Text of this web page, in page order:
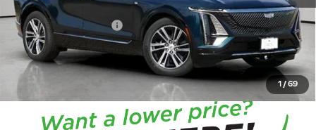
1 / 69
House Savings:
-$4,057
Documentation Fee:
+$350
House Price:
$66,713
*Please Note:We turn our inventory daily, please check
with the dealer to confirm vehicle availability.